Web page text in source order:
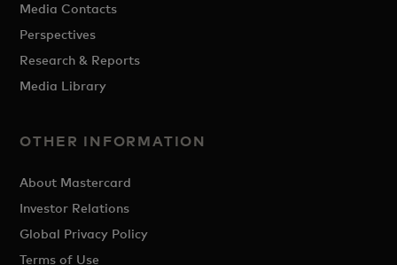
Media Contacts
Perspectives
Research & Reports
Media Library
OTHER INFORMATION
About Mastercard
Investor Relations
Global Privacy Policy
Terms of Use